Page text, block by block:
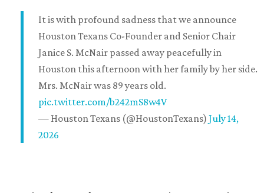
It is with profound sadness that we announce
Houston Texans Co-Founder and Senior Chair
Janice S. McNair passed away peacefully in
Houston this afternoon with her family by her side.
Mrs. McNair was 89 years old.
pic.twitter.com/b242mS8w4V
— Houston Texans (@HoustonTexans) July 14,
2026